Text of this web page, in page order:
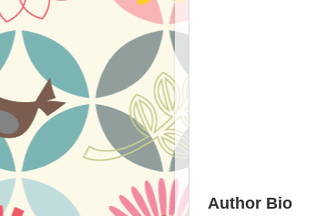
Author Bio